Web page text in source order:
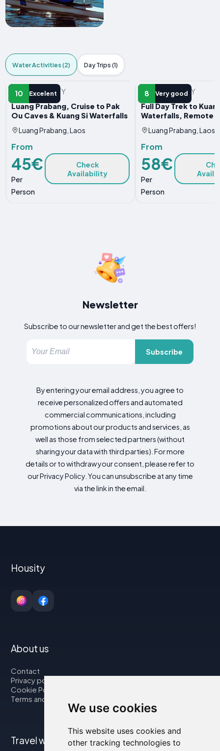
We use cookies
This website uses cookies and
other tracking technologies to
Water Activities (2) Day Trips (1)
10 Excelent
WATER ACTIVITY
Luang Prabang, Cruise to Pak
Ou Caves & Kuang Si Waterfalls
Luang Prabang, Laos
From
45€
Per
Person
Check
Availability
8 Very good
WATER ACTIVITY
Full Day Trek to
Waterfalls, Remote
Luang Prabang, Laos
From
58€
Per
Person
Newsletter
Subscribe to our newsletter and get the best offers!
Subscribe
By entering your email address, you agree to
receive personalized offers and automated
commercial communications, including
promotions about our products and services, as
well as those from selected partners (without
sharing your data with third parties). For more
details or to withdraw your consent, please refer to
our Privacy Policy. You can unsubscribe at any time
via the link in the email.
Housity
About us
Contact
Privacy policy
Cookie Policy
Terms and Conditions
Travel with us